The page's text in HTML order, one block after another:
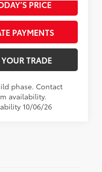
PRICE
PAYMENTS
TRADE
phase. Contact
availability.
10/06/26